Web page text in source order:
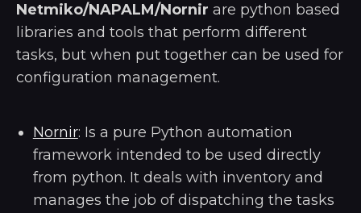
Netmiko/NAPALM/Nornir are python based
libraries and tools that perform different
tasks, but when put together can be used for
configuration management.
Nornir: Is a pure Python automation
framework intended to be used directly
from python. It deals with inventory and
manages the job of dispatching the tasks